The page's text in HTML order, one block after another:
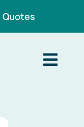
Quotes